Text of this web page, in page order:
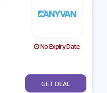
No Expiry Date
No Code
GET DEAL